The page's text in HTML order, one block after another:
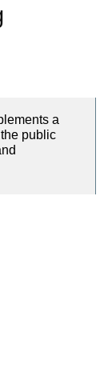
a
public